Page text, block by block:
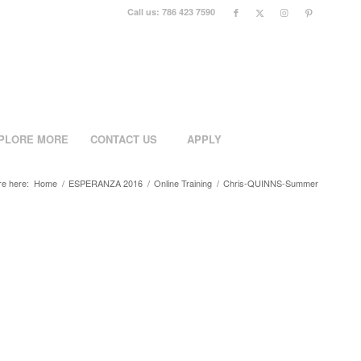
Call us: 786 423 7590
MORE CONTACT US APPLY
here: Home / ESPERANZA 2016 / Online Training / Chris-QUINNS-Summer